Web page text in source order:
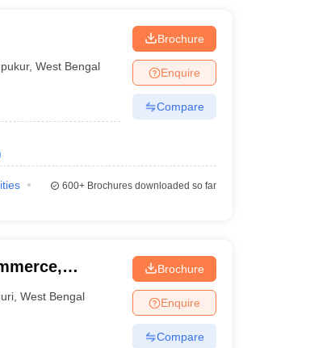
,West Bengal
Brochure
Enquire
Compare
600+Brochures downloaded so far
,West Bengal
Brochure
Enquire
Compare